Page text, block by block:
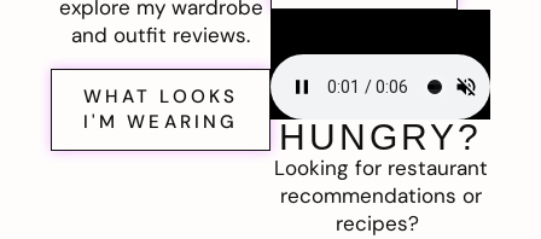
explore my wardrobe
and outfit reviews.
WHAT LOOKS
I'M WEARING
HUNGRY?
Looking for restaurant
recommendations or
recipes?